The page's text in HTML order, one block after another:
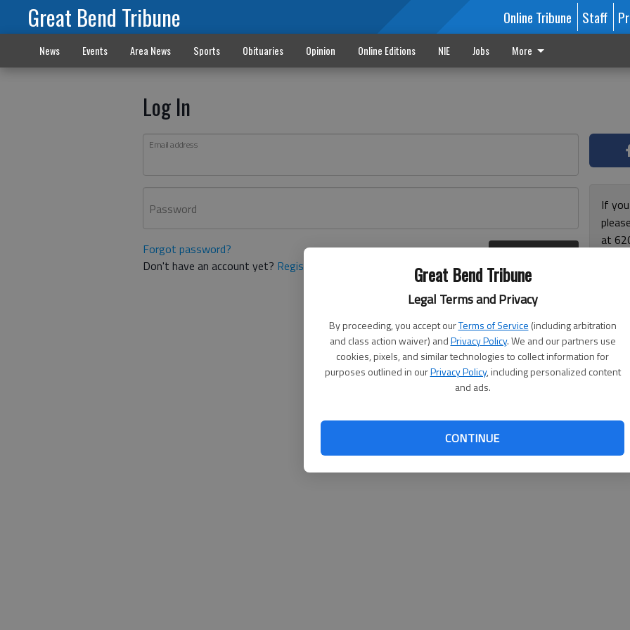
Great Bend Tribune
Legal Terms and Privacy
By proceeding, you accept ourTerms of Service (including arbitration
and class action waiver) andPrivacy Policy. We and our partners use
cookies, pixels, and similar technologies to collect information for
purposes outlined in ourPrivacy Policy, including personalized content
and ads.
CONTINUE
Great Bend Tribune Online Tribune Staff
News Events Area News Sports Obituaries Opinion Online Editions NIE Jobs More
Log In
Email address
Password
Forgot password?
Don't have an account yet? Register here
If
at
and
for